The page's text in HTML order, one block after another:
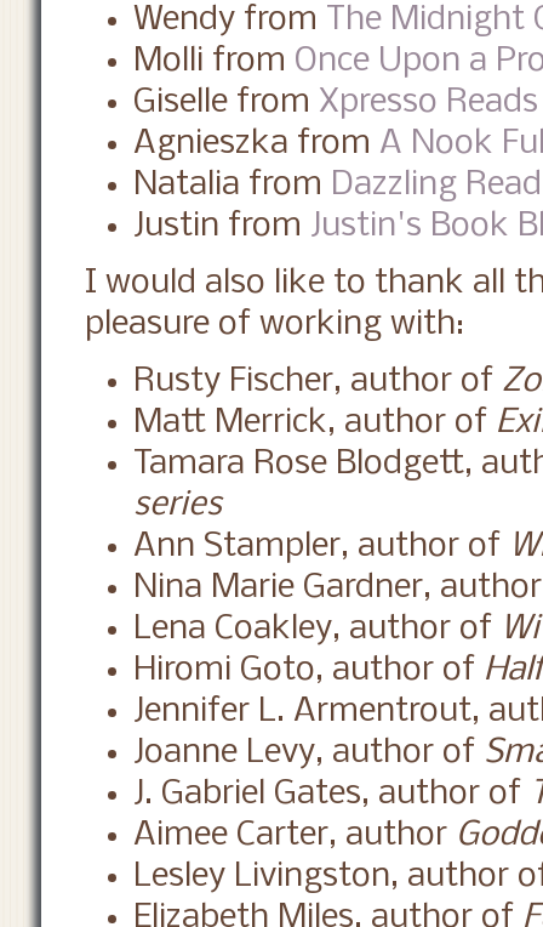
Wendy from The Midnight
Molli from Once Upon a
Giselle from Xpresso Reads
Agnieszka from A Nook
Natalia from Dazzling
Justin from Justin's Book
I would also like to thank all
pleasure of working with:
Rusty Fischer, author of
Matt Merrick, author of
Tamara Rose Blodgett,
series
Ann Stampler, author of
Nina Marie Gardner,
Lena Coakley, author of
Hiromi Goto, author of
Jennifer L. Armentrout,
Joanne Levy, author of
J. Gabriel Gates, author of
Aimee Carter, author
Lesley Livingston, author
Elizabeth Miles, author of